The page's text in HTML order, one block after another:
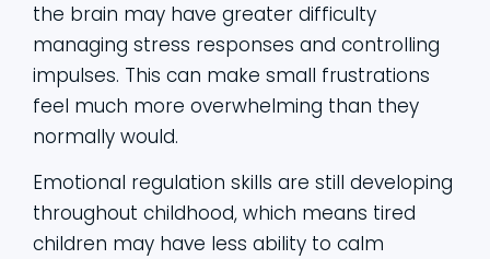
the brain may have greater difficulty
managing stress responses and controlling
impulses. This can make small frustrations
feel much more overwhelming than they
normally would.
Emotional regulation skills are still developing
throughout childhood, which means tired
children may have less ability to calm